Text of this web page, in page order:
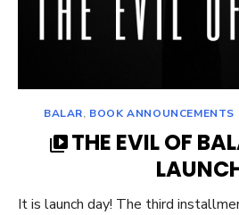
BALAR, BOOK ANNOUNCEMENTS
THE EVIL OF
It is launch day! The third